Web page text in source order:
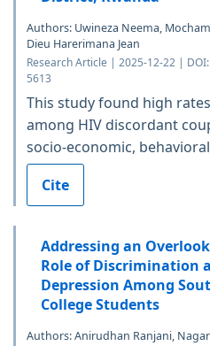
Authors: Uwineza Neema,
Dieu Harerimana Jean
Research Article | 2025-12-22 |
5613
This study found high
among HIV discordant
socio-economic,
Cite
Addressing an
Role of Discrimination
Depression Among
College Students
Authors: Anirudhan Ranjani,